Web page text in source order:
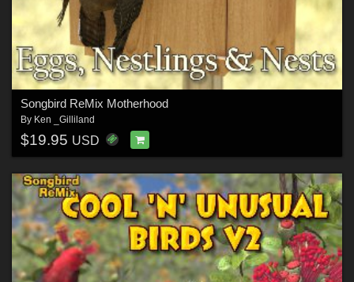
Songbird ReMix Motherhood
By Ken _Gilliland
$19.95 USD